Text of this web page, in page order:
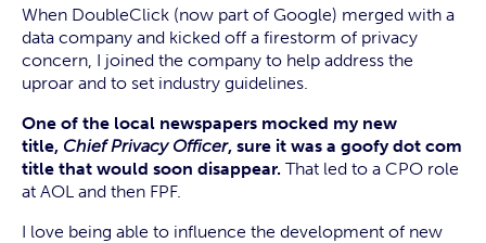
When DoubleClick (now part of Google) merged with a
data company and kicked off a firestorm of privacy
concern, I joined the company to help address the
uproar and to set industry guidelines.
One of the local newspapers mocked my new
title, Chief Privacy Officer, sure it was a goofy dot com
title that would soon disappear. That led to a CPO role
at AOL and then FPF.
I love being able to influence the development of new